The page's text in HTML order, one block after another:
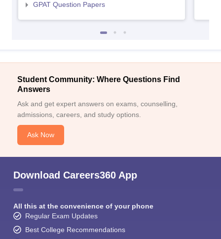
GPAT Question Papers
Student Community: Where Questions Find
Answers
Ask and get expert answers on exams, counselling,
admissions, careers, and study options.
Ask Now
Download Careers360 App
All this at the convenience of your phone
Regular Exam Updates
Best College Recommendations